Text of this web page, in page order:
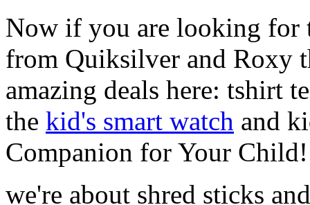
Now if you are looking for
from Quiksilver and Roxy
amazing deals here: tshirt
the kid's smart watch and
Companion for Your Child!
we're about shred sticks